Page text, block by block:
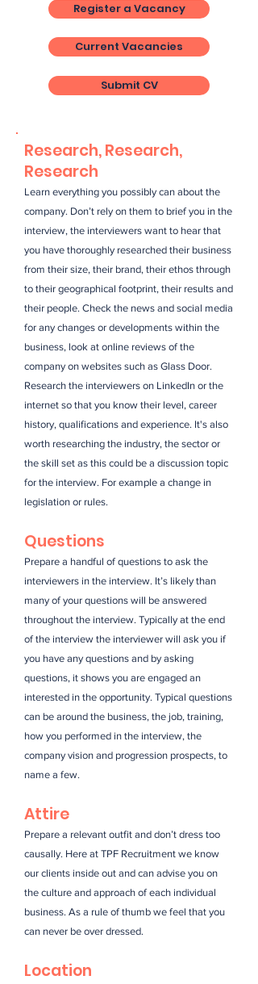
Register a Vacancy
Current Vacancies
Submit CV
Research, Research,
Research
Learn everything you possibly can about the
company. Don’t rely on them to brief you in the
interview, the interviewers want to hear that
you have thoroughly researched their business
from their size, their brand, their ethos through
to their geographical footprint, their results and
their people. Check the news and social media
for any changes or developments within the
business, look at online reviews of the
company on websites such as Glass Door.
Research the interviewers on LinkedIn or the
internet so that you know their level, career
history, qualifications and experience. It's also
worth researching the industry, the sector or
the skill set as this could be a discussion topic
for the interview. For example a change in
legislation or rules.
Questions
Prepare a handful of questions to ask the
interviewers in the interview. It’s likely than
many of your questions will be answered
throughout the interview. Typically at the end
of the interview the interviewer will ask you if
you have any questions and by asking
questions, it shows you are engaged an
interested in the opportunity. Typical questions
can be around the business, the job, training,
how you performed in the interview, the
company vision and progression prospects, to
name a few.
Attire
Prepare a relevant outfit and don’t dress too
causally. Here at TPF Recruitment we know
our clients inside out and can advise you on
the culture and approach of each individual
business. As a rule of thumb we feel that you
can never be over dressed.
Location